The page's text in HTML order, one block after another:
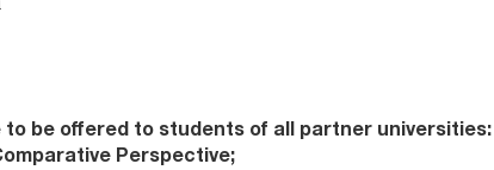
be offered to students of all partner universities:
Perspective;